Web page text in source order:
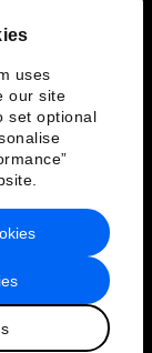
uses
our site
set optional